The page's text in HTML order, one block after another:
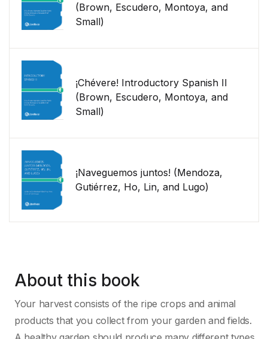
(Brown, Escudero, Montoya, and
Small)
¡Chévere! Introductory Spanish II
(Brown, Escudero, Montoya, and
Small)
¡Naveguemos juntos! (Mendoza,
Gutiérrez, Ho, Lin, and Lugo)
About this book
Your harvest consists of the ripe crops and animal
products that you collect from your garden and fields.